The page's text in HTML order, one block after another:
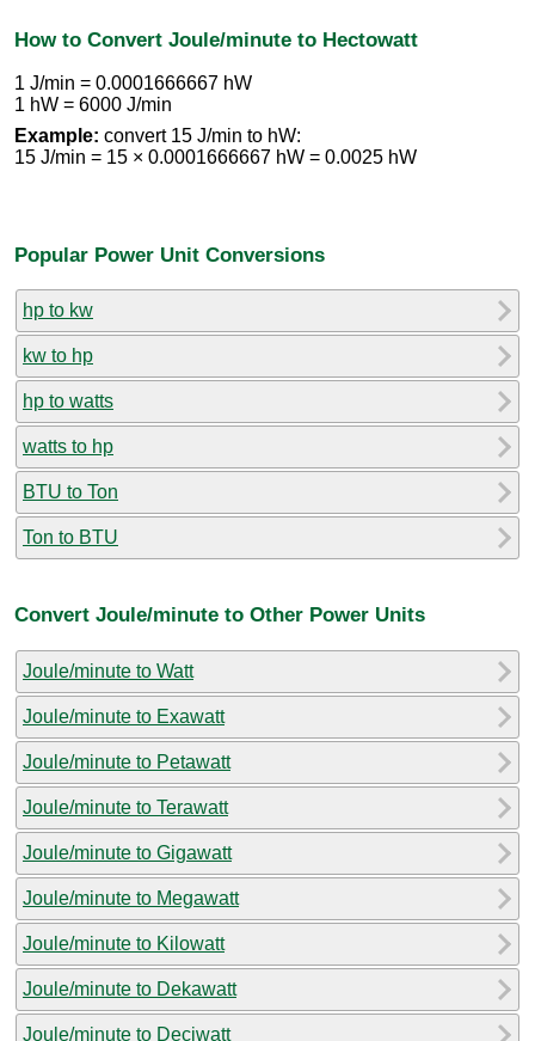
How to Convert Joule/minute to Hectowatt
1 J/min = 0.0001666667 hW
1 hW = 6000 J/min
Example: convert 15 J/min to hW:
15 J/min = 15 × 0.0001666667 hW = 0.0025 hW
Popular Power Unit Conversions
hp to kw
kw to hp
hp to watts
watts to hp
BTU to Ton
Ton to BTU
Convert Joule/minute to Other Power Units
Joule/minute to Watt
Joule/minute to Exawatt
Joule/minute to Petawatt
Joule/minute to Terawatt
Joule/minute to Gigawatt
Joule/minute to Megawatt
Joule/minute to Kilowatt
Joule/minute to Dekawatt
Joule/minute to Deciwatt